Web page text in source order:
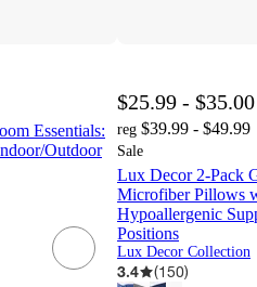
Essentials:
Outdoor
$25.99 - $35.00
reg $39.99 - $49.99
Sale
Lux Decor 2-Pack
Microfiber Pillows
Hypoallergenic
Positions
Lux Decor Collection
3.4 (150)